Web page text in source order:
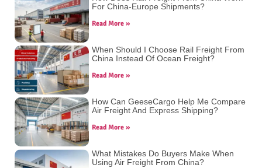
For China-Europe Shipments?
Read More »
When Should I Choose Rail Freight From
China Instead Of Ocean Freight?
Read More »
How Can GeeseCargo Help Me Compare
Air Freight And Express Shipping?
Read More »
What Mistakes Do Buyers Make When
Using Air Freight From China?